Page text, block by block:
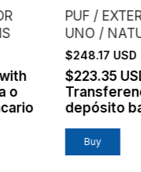
o
PUF /
UNO /
$248.17 USD
$223.35
depósito